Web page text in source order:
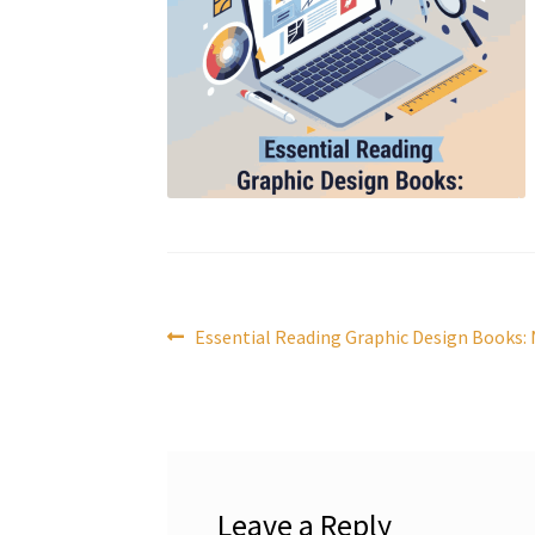
Post
Previous
Essential Reading Graphic Design Books:
Leave a Reply